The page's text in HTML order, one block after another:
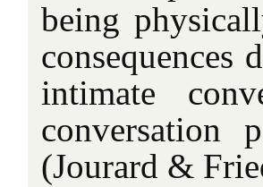
being
consequences
intimate
conversation
(Jourard &